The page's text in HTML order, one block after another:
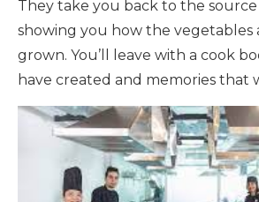
They take you back to the
showing you how the vegetables
grown. You’ll leave with a cook
have created and memories that